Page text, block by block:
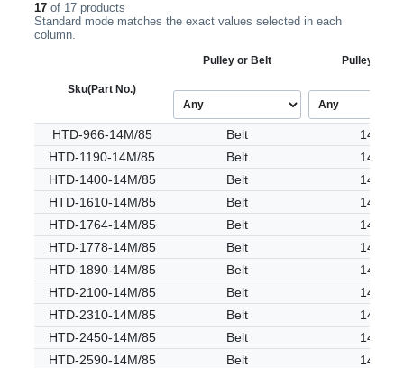
17 of 17 products
Standard mode matches the exact values selected in each
column.
Sku(Part No.)
Pulley or Belt Pulley Tooth
HTD-966-14M/85 Belt
14M
HTD-1190-14M/85
Belt
14M
HTD-1400-14M/85
Belt
14M
HTD-1610-14M/85
Belt
14M
HTD-1764-14M/85
Belt
14M
HTD-1778-14M/85
Belt
14M
HTD-1890-14M/85
Belt
14M
HTD-2100-14M/85
Belt
14M
HTD-2310-14M/85
Belt
14M
HTD-2450-14M/85
Belt
14M
HTD-2590-14M/85
Belt
14M